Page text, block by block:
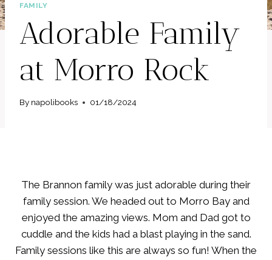
FAMILY
Adorable Family
at Morro Rock
By napolibooks 01/18/2024
The Brannon family was just adorable during their
family session. We headed out to Morro Bay and
enjoyed the amazing views. Mom and Dad got to
cuddle and the kids had a blast playing in the sand.
Family sessions like this are always so fun! When the